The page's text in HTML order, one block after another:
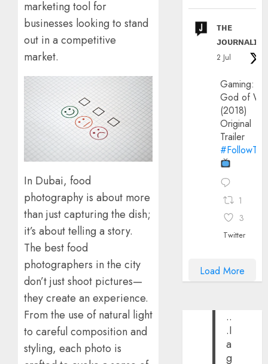
marketing tool for
businesses looking to stand
out in a competitive
market.
In Dubai, food
photography is about more
than just capturing the dish;
it’s about telling a story.
The best food
photographers in the city
don’t just shoot pictures—
they create an experience.
From the use of natural light
to careful composition and
styling, each photo is
ᴛʜᴇ
ᴊᴏᴜʀɴᴀʟɪx
2 Jul
Gaming:
God of
(2018)
Original
Trailer
1
3
Twitter
Load More
..
.I
a
g